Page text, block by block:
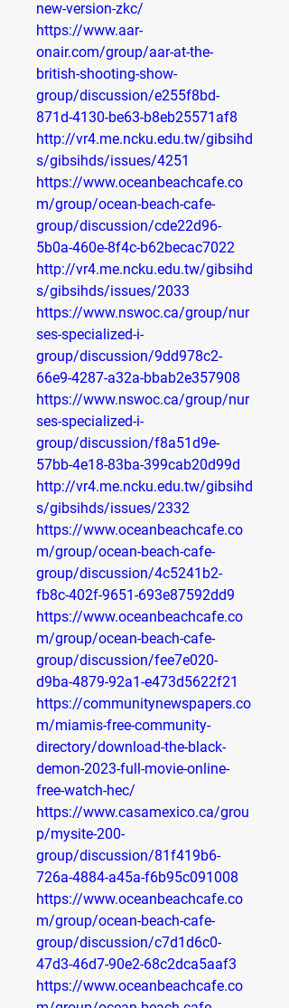
new-version-zkc/
https://www.aar-
onair.com/group/aar-at-the-
british-shooting-show-
group/discussion/e255f8bd-
871d-4130-be63-b8eb25571af8
http://vr4.me.ncku.edu.tw/gibsihd
s/gibsihds/issues/4251
https://www.oceanbeachcafe.co
m/group/ocean-beach-cafe-
group/discussion/cde22d96-
5b0a-460e-8f4c-b62becac7022
http://vr4.me.ncku.edu.tw/gibsihd
s/gibsihds/issues/2033
https://www.nswoc.ca/group/nur
ses-specialized-i-
group/discussion/9dd978c2-
66e9-4287-a32a-bbab2e357908
https://www.nswoc.ca/group/nur
ses-specialized-i-
group/discussion/f8a51d9e-
57bb-4e18-83ba-399cab20d99d
http://vr4.me.ncku.edu.tw/gibsihd
s/gibsihds/issues/2332
https://www.oceanbeachcafe.co
m/group/ocean-beach-cafe-
group/discussion/4c5241b2-
fb8c-402f-9651-693e87592dd9
https://www.oceanbeachcafe.co
m/group/ocean-beach-cafe-
group/discussion/fee7e020-
d9ba-4879-92a1-e473d5622f21
https://communitynewspapers.co
m/miamis-free-community-
directory/download-the-black-
demon-2023-full-movie-online-
free-watch-hec/
https://www.casamexico.ca/grou
p/mysite-200-
group/discussion/81f419b6-
726a-4884-a45a-f6b95c091008
https://www.oceanbeachcafe.co
m/group/ocean-beach-cafe-
group/discussion/c7d1d6c0-
47d3-46d7-90e2-68c2dca5aaf3
https://www.oceanbeachcafe.co